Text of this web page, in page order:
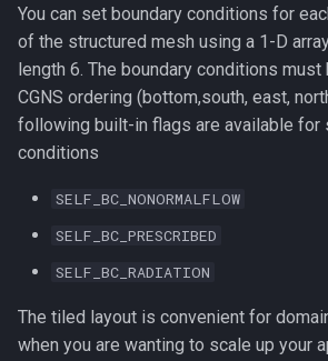
You can set boundary conditions for
of the structured mesh using a 1-D
length 6. The boundary conditions
CGNS ordering (bottom,south, east,
following built-in flags are available for
conditions
SELF_BC_NONORMALFLOW
SELF_BC_PRESCRIBED
SELF_BC_RADIATION
The tiled layout is convenient for
when you are wanting to scale up your